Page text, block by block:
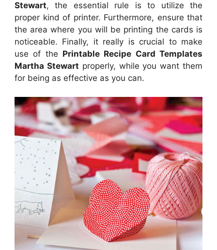
Stewart, the essential rule is to utilize the
proper kind of printer. Furthermore, ensure that
the area where you will be printing the cards is
noticeable. Finally, it really is crucial to make
use of the Printable Recipe Card Templates
Martha Stewart properly, while you want them
for being as effective as you can.